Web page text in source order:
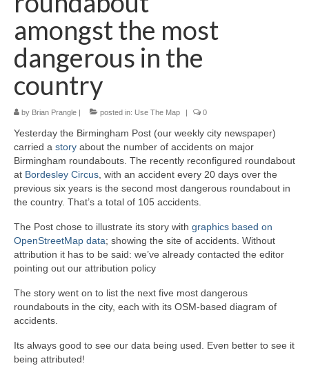
amongst the most
dangerous in the
country
by Brian Prangle | posted in: Use The Map | 0
Yesterday the Birmingham Post (our weekly city newspaper)
carried a story about the number of accidents on major
Birmingham roundabouts. The recently reconfigured roundabout
at Bordesley Circus , with an accident every 20 days over the
previous six years is the second most dangerous roundabout in
the country. That’s a total of 105 accidents.
The Post chose to illustrate its story with graphics based on
OpenStreetMap data; showing the site of accidents. Without
attribution it has to be said: we’ve already contacted the editor
pointing out our attribution policy
The story went on to list the next five most dangerous
roundabouts in the city, each with its OSM-based diagram of
accidents.
Its always good to see our data being used. Even better to see it
being attributed!